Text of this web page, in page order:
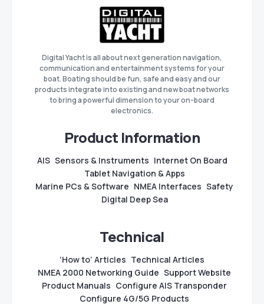
Digital Yacht is all about next generation navigation,
communication and entertainment systems for your
boat. Boating should be fun, safe and easy and our
products integrate into existing and new boat networks
to bring a powerful dimension to your on-board
electronics.
Product Information
AIS Sensors & Instruments Internet On Board
Tablet Navigation & Apps
Marine PCs & Software NMEA Interfaces Safety
Digital Deep Sea
Technical
‘How to’ Articles Technical Articles
NMEA 2000 Networking Guide Support Website
Product Manuals Configure AIS Transponder
Configure 4G/5G Products